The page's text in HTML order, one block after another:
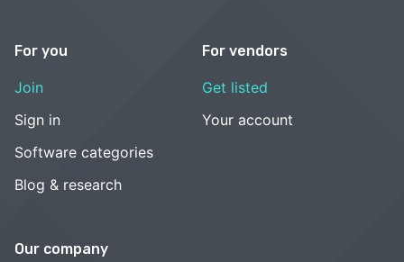
For you
Join
Sign in
Software categories
Blog & research
For vendors
Get listed
Your account
Our company